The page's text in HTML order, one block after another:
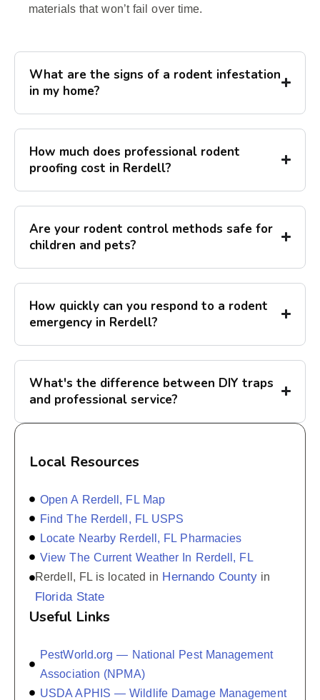
materials that won’t fail over time.
What are the signs of a rodent infestation
in my home?
How much does professional rodent
proofing cost in Rerdell?
Are your rodent control methods safe for
children and pets?
How quickly can you respond to a rodent
emergency in Rerdell?
What's the difference between DIY traps
and professional service?
Local Resources
Open A Rerdell, FL Map
Find The Rerdell, FL USPS
Locate Nearby Rerdell, FL Pharmacies
View The Current Weather In Rerdell, FL
Rerdell, FL is located in Hernando Countyin
Florida State
Useful Links
PestWorld.org — National Pest Management
Association (NPMA)
USDA APHIS — Wildlife Damage Management